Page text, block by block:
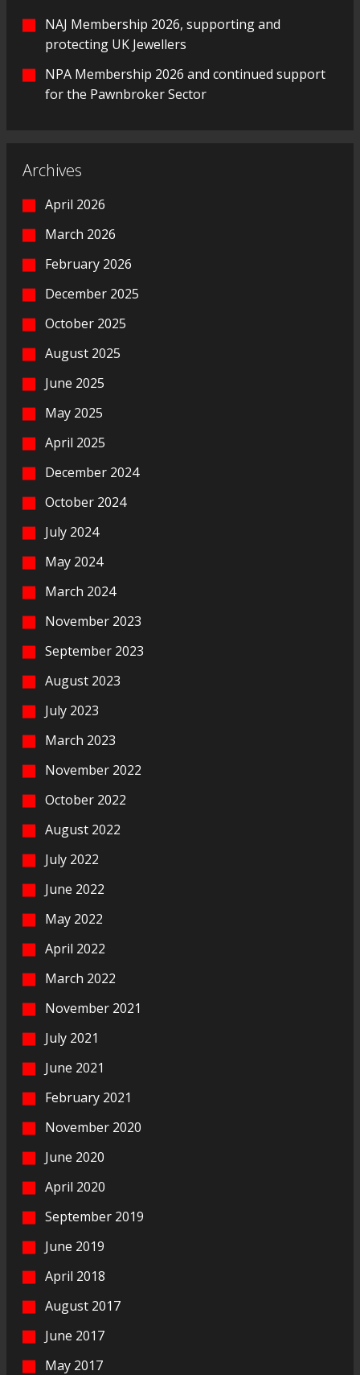
NAJ Membership 2026, supporting and
protecting UK Jewellers
NPA Membership 2026 and continued support
for the Pawnbroker Sector
Archives
April 2026
March 2026
February 2026
December 2025
October 2025
August 2025
June 2025
May 2025
April 2025
December 2024
October 2024
July 2024
May 2024
March 2024
November 2023
September 2023
August 2023
July 2023
March 2023
November 2022
October 2022
August 2022
July 2022
June 2022
May 2022
April 2022
March 2022
November 2021
July 2021
June 2021
February 2021
November 2020
June 2020
April 2020
September 2019
June 2019
April 2018
August 2017
June 2017
May 2017